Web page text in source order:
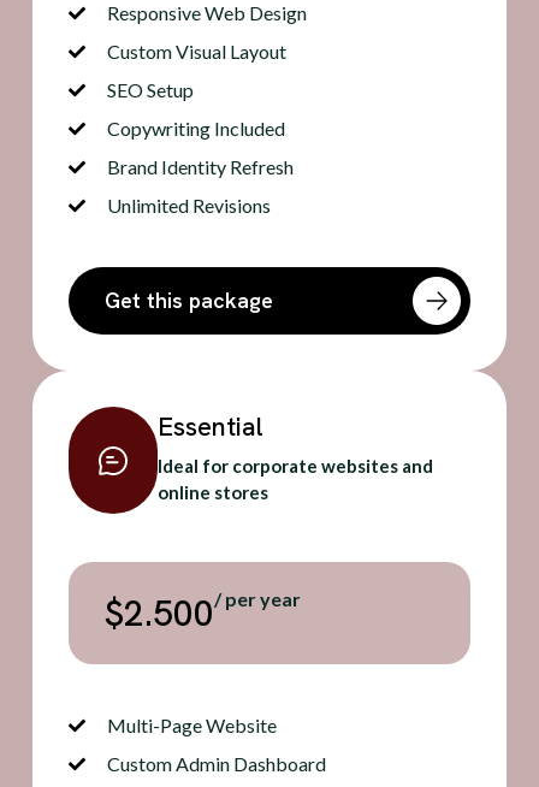
Responsive Web Design
Custom Visual Layout
SEO Setup
Copywriting Included
Brand Identity Refresh
Unlimited Revisions
Get this package
Essential
Ideal for corporate websites and
online stores
$2.500/ per year
Multi-Page Website
Custom Admin Dashboard